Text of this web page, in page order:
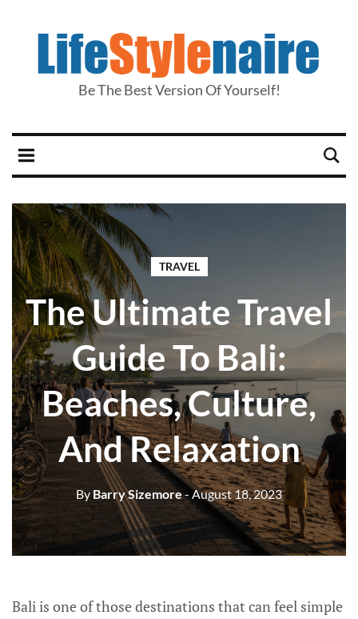
Be The Best Version Of Yourself!
TRAVEL
The Ultimate Travel
Guide To Bali:
Beaches, Culture,
And Relaxation
By Barry Sizemore- August 18, 2023
Bali is one of those destinations that can feel simple